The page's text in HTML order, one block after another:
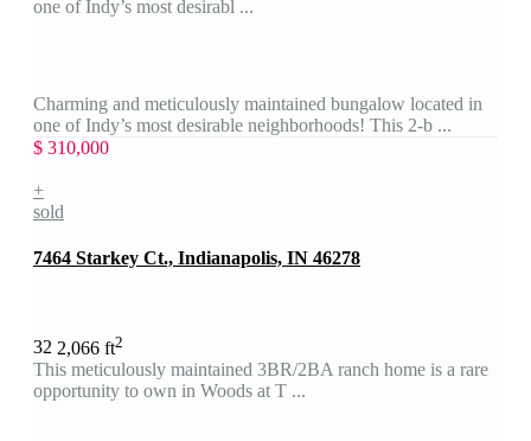
one of Indy’s most desirabl ...
Charming and meticulously maintained bungalow located in
one of Indy’s most desirable neighborhoods! This 2-b ...
$ 310,000
+
sold
7464 Starkey Ct., Indianapolis, IN 46278
32 2,066 ft2
This meticulously maintained 3BR/2BA ranch home is a rare
opportunity to own in Woods at T ...